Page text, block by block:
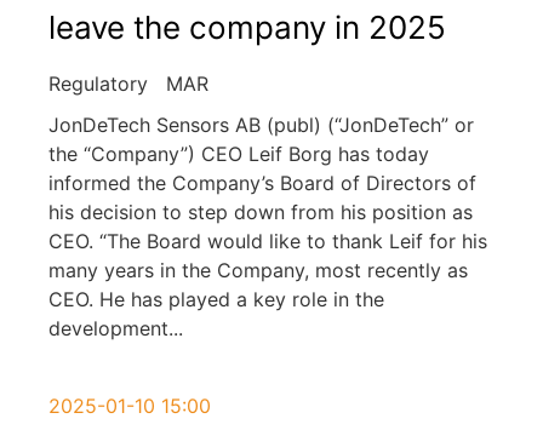
leave the company in 2025
Regulatory
MAR
JonDeTech Sensors AB (publ) (“JonDeTech” or
the “Company”) CEO Leif Borg has today
informed the Company’s Board of Directors of
his decision to step down from his position as
CEO. “The Board would like to thank Leif for his
many years in the Company, most recently as
CEO. He has played a key role in the
development...
2025-01-10 15:00